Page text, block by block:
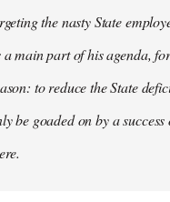
the nasty State
a main part of his agenda,
to reduce the State
be goaded on by a success